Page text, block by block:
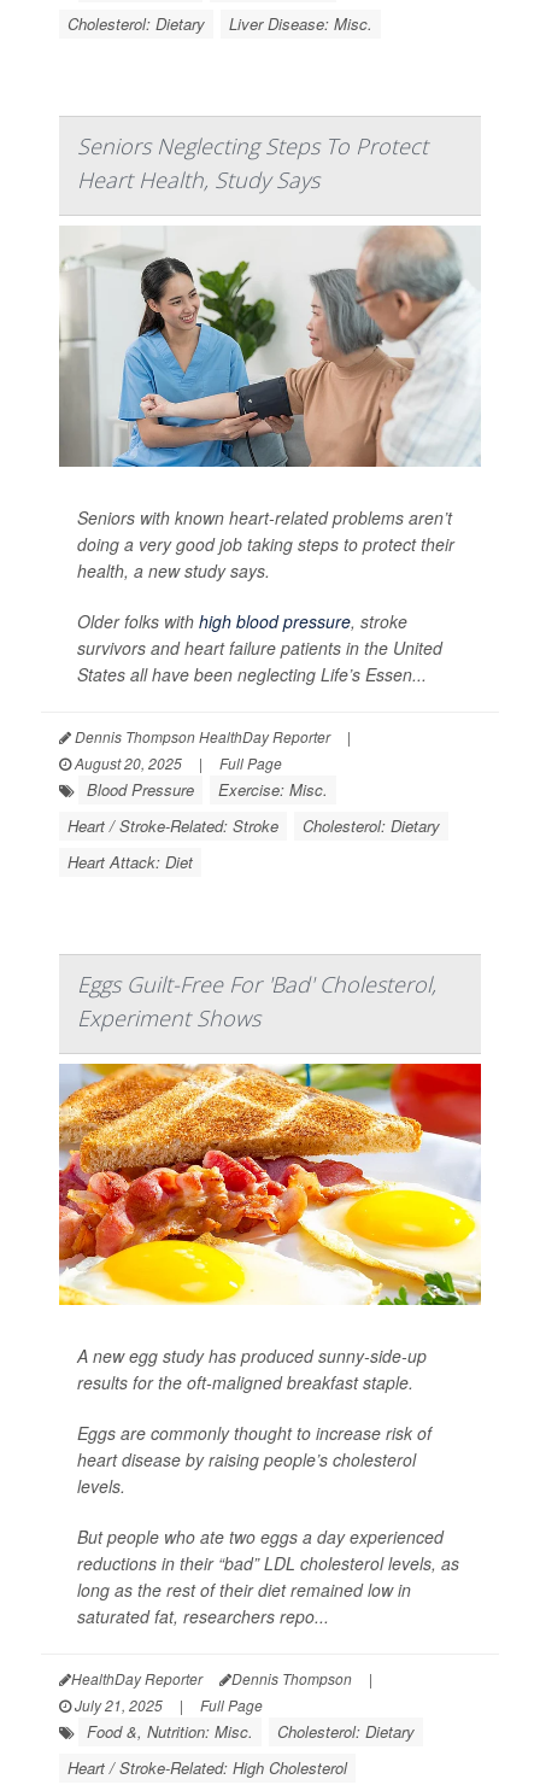
Cholesterol: Dietary
Liver Disease: Misc.
Seniors Neglecting Steps To Protect
Heart Health, Study Says
Seniors with known heart-related problems aren’t
doing a very good job taking steps to protect their
health, a new study says.
Older folks with high blood pressure, stroke
survivors and heart failure patients in the United
States all have been neglecting Life’s Essen...
Dennis Thompson HealthDay Reporter
|
August 20, 2025
| Full Page
Blood Pressure
Exercise: Misc.
Heart / Stroke-Related: Stroke
Cholesterol: Dietary
Heart Attack: Diet
Eggs Guilt-Free For 'Bad' Cholesterol,
Experiment Shows
A new egg study has produced sunny-side-up
results for the oft-maligned breakfast staple.
Eggs are commonly thought to increase risk of
heart disease by raising people’s cholesterol
levels.
But people who ate two eggs a day experienced
reductions in their “bad” LDL cholesterol levels, as
long as the rest of their diet remained low in
saturated fat, researchers repo...
HealthDay Reporter Dennis Thompson
|
July 21, 2025
| Full Page
Food &, Nutrition: Misc.
Cholesterol: Dietary
Heart / Stroke-Related: High Cholesterol